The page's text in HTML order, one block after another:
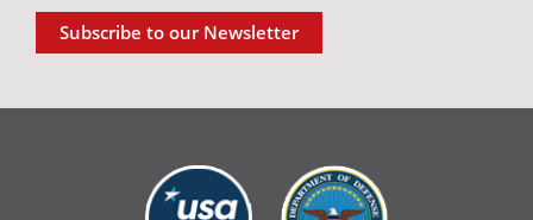
Subscribe to our Newsletter